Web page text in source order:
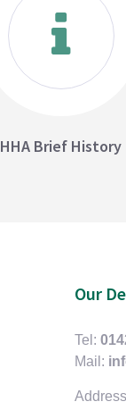
HHA Brief History
Our
Tel:
Mail: